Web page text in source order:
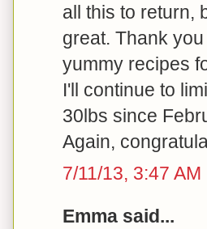
all this to return,
great. Thank
yummy recipes
I'll continue to
30lbs since
Again,
7/11/13, 3:47 AM
Emma said...